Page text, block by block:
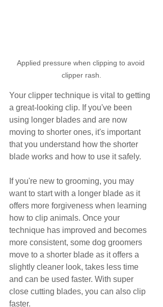
Applied pressure when clipping to avoid
clipper rash.
Your clipper technique is vital to getting
a great-looking clip. If you've been
using longer blades and are now
moving to shorter ones, it's important
that you understand how the shorter
blade works and how to use it safely.
If you're new to grooming, you may
want to start with a longer blade as it
offers more forgiveness when learning
how to clip animals. Once your
technique has improved and becomes
more consistent, some dog groomers
move to a shorter blade as it offers a
slightly cleaner look, takes less time
and can be used faster. With super
close cutting blades, you can also clip
faster.